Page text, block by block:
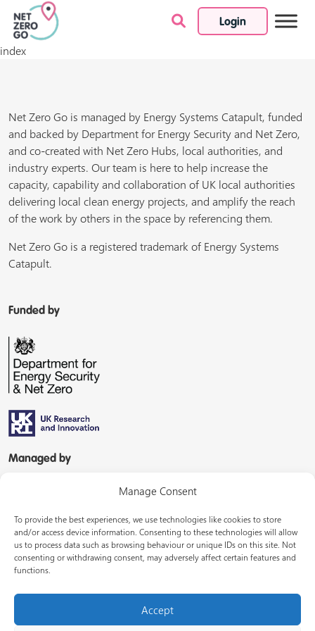
Manage Consent
To provide the best experiences, we use technologies like cookies to store
and/or access device information. Consenting to these technologies will allow
us to process data such as browsing behaviour or unique IDs on this site. Not
consenting or withdrawing consent, may adversely affect certain features and
functions.
Accept
Login
Skip to content
index
Net Zero Go is managed by Energy Systems Catapult, funded
and backed by Department for Energy Security and Net Zero,
and co-created with Net Zero Hubs, local authorities, and
industry experts. Our team is here to help increase the
capacity, capability and collaboration of UK local authorities
delivering local clean energy projects, and amplify the reach
of the work by others in the space by referencing them.
Net Zero Go is a registered trademark of Energy Systems
Catapult.
Funded by
Managed by
In partnership with